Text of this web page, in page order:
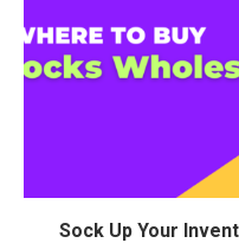
Sock Up Your